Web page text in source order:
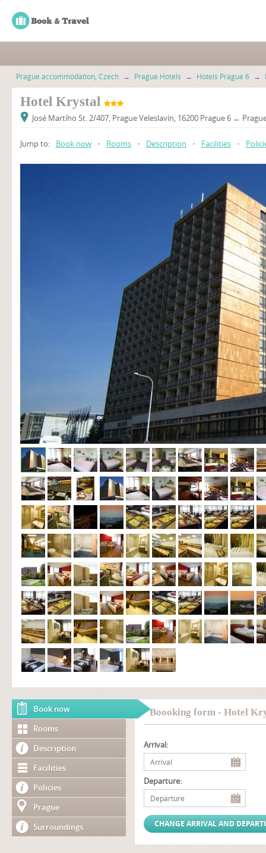
Prague accommodation, Czech → Prague Hotels → Hotels Prague 6 →
Hotel Krystal
José Martího St. 2/407, Prague Veleslavín, 16200 Prague 6 ←
Jump to: Book now • Rooms • Description • Facilities •
Book now
Rooms
Description
Facilities
Policies
Prague
Surroundings
Boooking form - Hotel
Arrival:
Departure: